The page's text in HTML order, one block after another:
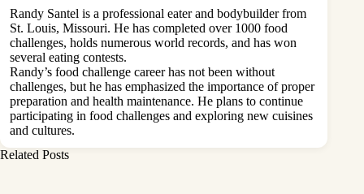
Randy Santel is a professional eater and bodybuilder from
St. Louis, Missouri. He has completed over 1000 food
challenges, holds numerous world records, and has won
several eating contests.
Randy’s food challenge career has not been without
challenges, but he has emphasized the importance of proper
preparation and health maintenance. He plans to continue
participating in food challenges and exploring new cuisines
and cultures.
Related Posts